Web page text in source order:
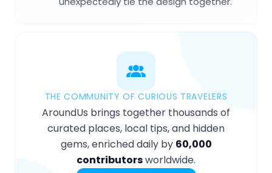
THE COMMUNITY OF CURIOUS TRAVELERS
AroundUs brings together thousands of
curated places, local tips, and hidden
gems, enriched daily by 60,000
contributorsworldwide.